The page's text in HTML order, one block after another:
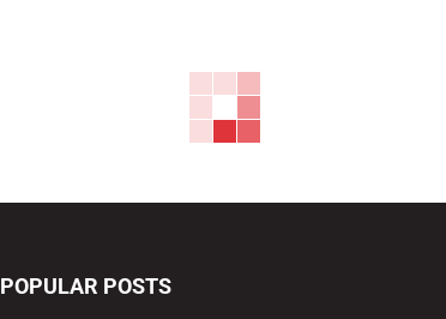
POPULAR POSTS